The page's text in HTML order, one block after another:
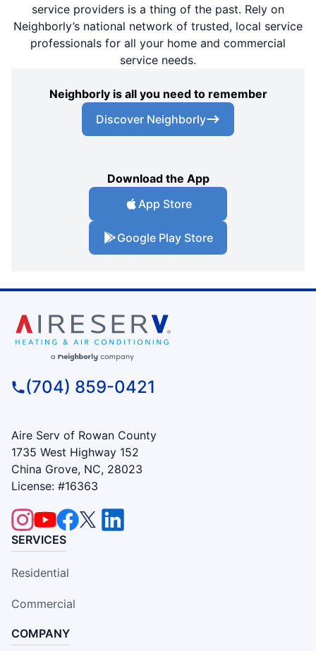
service providers is a thing of the past. Rely on
Neighborly’s national network of trusted, local service
professionals for all your home and commercial
service needs.
Neighborly is all you need to remember
Discover Neighborly
Download the App
App Store
Google Play Store
(704) 859-0421
Aire Serv of Rowan County
1735 West Highway 152
China Grove, NC, 28023
License: #16363
SERVICES
Residential
Commercial
COMPANY